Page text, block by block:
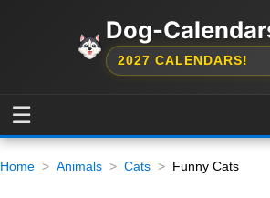
Dog-
2027 CALENDARS!
☰
Home Animals Cats Funny Cats